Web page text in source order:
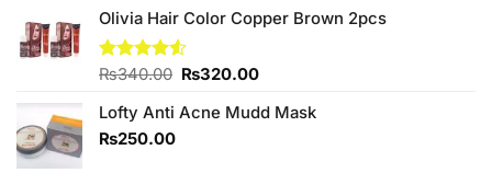
₨170.00.₨150.00.
Olivia Hair Color Copper Brown 2pcs
Rated
of 5
₨340.00 Original
was:
₨320.00Current
is:
Lofty Anti Acne Mudd Mask
₨250.00